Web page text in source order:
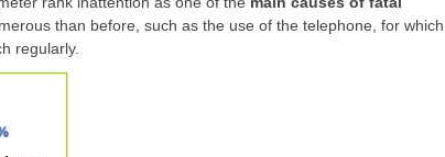
than before, such as the use of the telephone, for which
regularly.